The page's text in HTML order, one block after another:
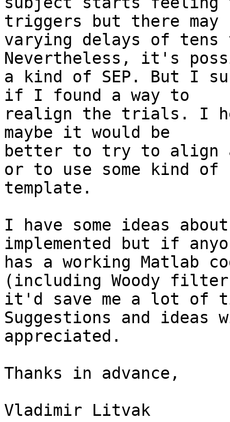
triggers but there
varying delays of tens
Nevertheless, it's
a kind of SEP. But I
if I found a way to
realign the trials. I
maybe it would be
better to try to
or to use some kind of
template.
I have some ideas
implemented but if
has a working Matlab
(including Woody
it'd save me a lot of
Suggestions and
appreciated.
Thanks in advance,
Vladimir Litvak